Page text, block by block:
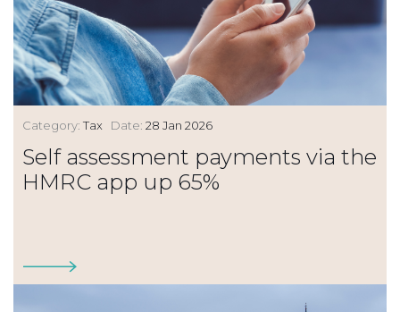
Category: Tax Date: 28 Jan 2026
Self assessment payments via the
HMRC app up 65%